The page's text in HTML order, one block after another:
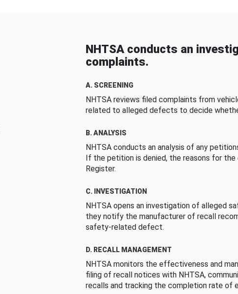
NHTSA conducts an
complaints.
A. SCREENING
NHTSA reviews filed complaints from
related to alleged defects to decide
B. ANALYSIS
NHTSA conducts an analysis of any
If the petition is denied, the reasons for the
Register.
C. INVESTIGATION
NHTSA opens an investigation of alleged
they notify the manufacturer of recall
safety-related defect.
D. RECALL MANAGEMENT
NHTSA monitors the effectiveness and
filing of recall notices with NHTSA,
recalls and tracking the completion rate of